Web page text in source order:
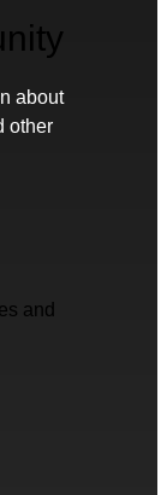
about
other
and